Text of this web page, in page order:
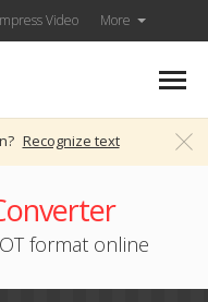
Video More
Recognize text
format online